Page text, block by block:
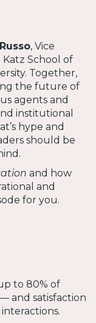
, Vice
School of
Together,
the future of
agents and
institutional
hype and
should be
and how
and
for you.
to 80% of
and satisfaction